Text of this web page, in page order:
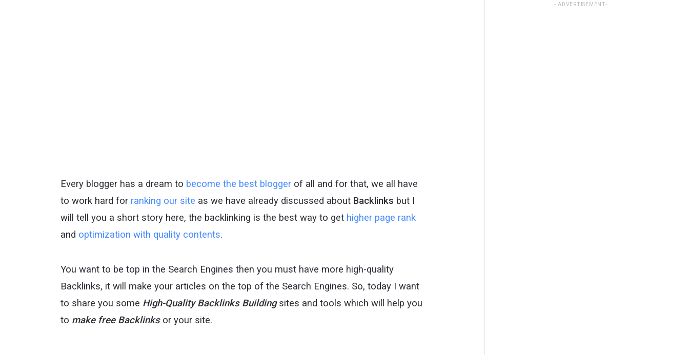
Every blogger has a dream to become the best blogger of all and for that, we all have
to work hard for ranking our site as we have already discussed about Backlinks but I
will tell you a short story here, the backlinking is the best way to get higher page rank
and optimization with quality contents.
You want to be top in the Search Engines then you must have more high-quality
Backlinks, it will make your articles on the top of the Search Engines. So, today I want
to share you some High-Quality Backlinks Buildingsites and tools which will help you
to make free Backlinks or your site.
ADVERTISEMENT